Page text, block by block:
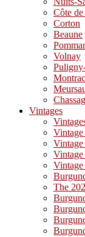
Côte
Corton
Beaune
Volnay
Vintages
The